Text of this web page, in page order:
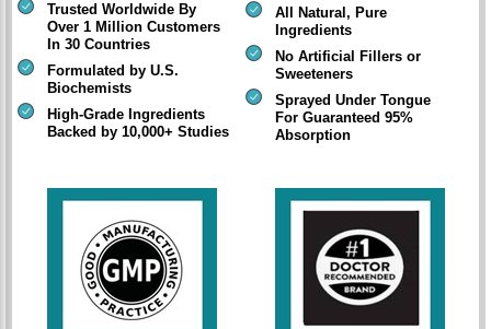
Trusted Worldwide By
Over 1 Million Customers
In 30 Countries
Formulated by U.S.
Biochemists
High-Grade Ingredients
Backed by 10,000+ Studies
All Natural, Pure
Ingredients
No Artificial Fillers or
Sweeteners
Sprayed Under Tongue
For Guaranteed 95%
Absorption